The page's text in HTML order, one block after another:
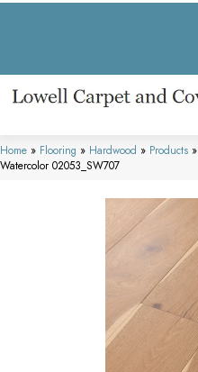
Home » Flooring » Hardwood » Products »
Watercolor 02053_SW707